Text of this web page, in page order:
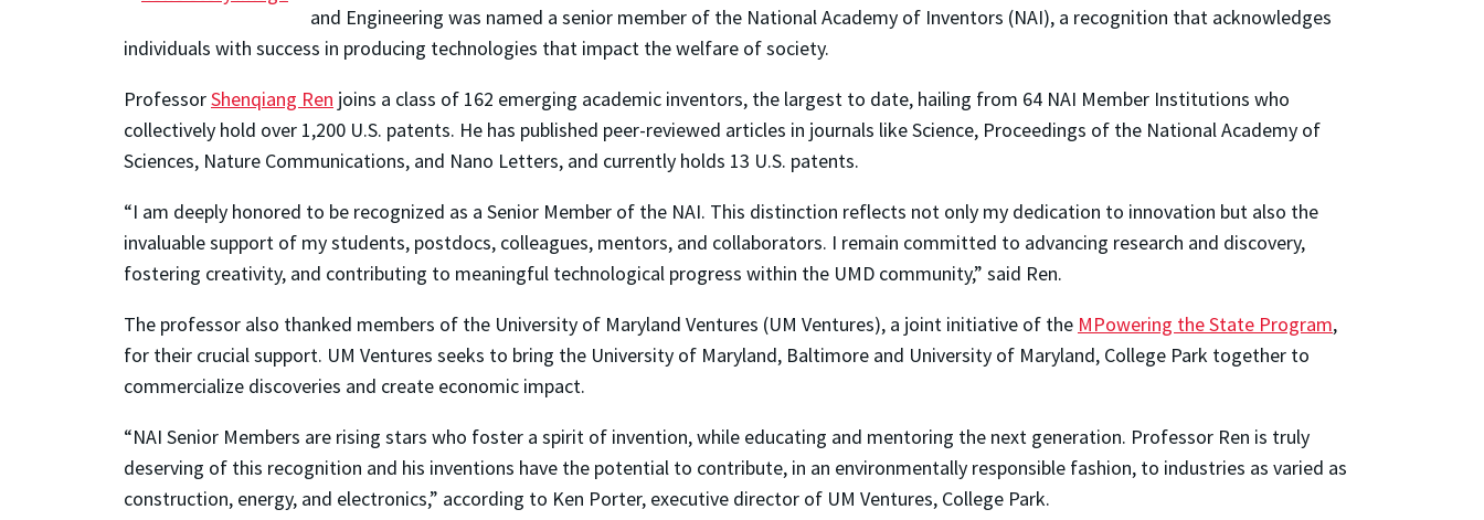
and Engineering was named a senior member of the National Academy of Inventors (NAI), a recognition that acknowledges
individuals with success in producing technologies that impact the welfare of society.
ProfessorShenqiang Ren joins a class of 162 emerging academic inventors, the largest to date, hailing from 64 NAI Member Institutions who
collectively hold over 1,200 U.S. patents. He has published peer-reviewed articles in journals like Science, Proceedings of the National Academy of
Sciences, Nature Communications, and Nano Letters, and currently holds 13 U.S. patents.
“I am deeply honored to be recognized as a Senior Member of the NAI. This distinction reflects not only my dedication to innovation but also the
invaluable support of my students, postdocs, colleagues, mentors, and collaborators. I remain committed to advancing research and discovery,
fostering creativity, and contributing to meaningful technological progress within the UMD community,” said Ren.
The professor also thanked members of the University of Maryland Ventures (UM Ventures), a joint initiative of the MPowering the State Program,
for their crucial support. UM Ventures seeks to bring the University of Maryland, Baltimore and University of Maryland, College Park together to
commercialize discoveries and create economic impact.
“NAI Senior Members are rising stars who foster a spirit of invention, while educating and mentoring the next generation. Professor Ren is truly
deserving of this recognition and his inventions have the potential to contribute, in an environmentally responsible fashion, to industries as varied as
construction, energy, and electronics,” according to Ken Porter, executive director of UM Ventures, College Park.